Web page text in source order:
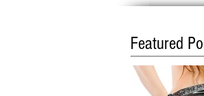
Featured